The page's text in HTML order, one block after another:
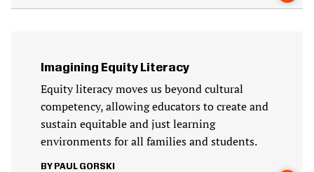
Imagining Equity Literacy
Equity literacy moves us beyond cultural
competency, allowing educators to create and
sustain equitable and just learning
environments for all families and students.
PAUL GORSKI